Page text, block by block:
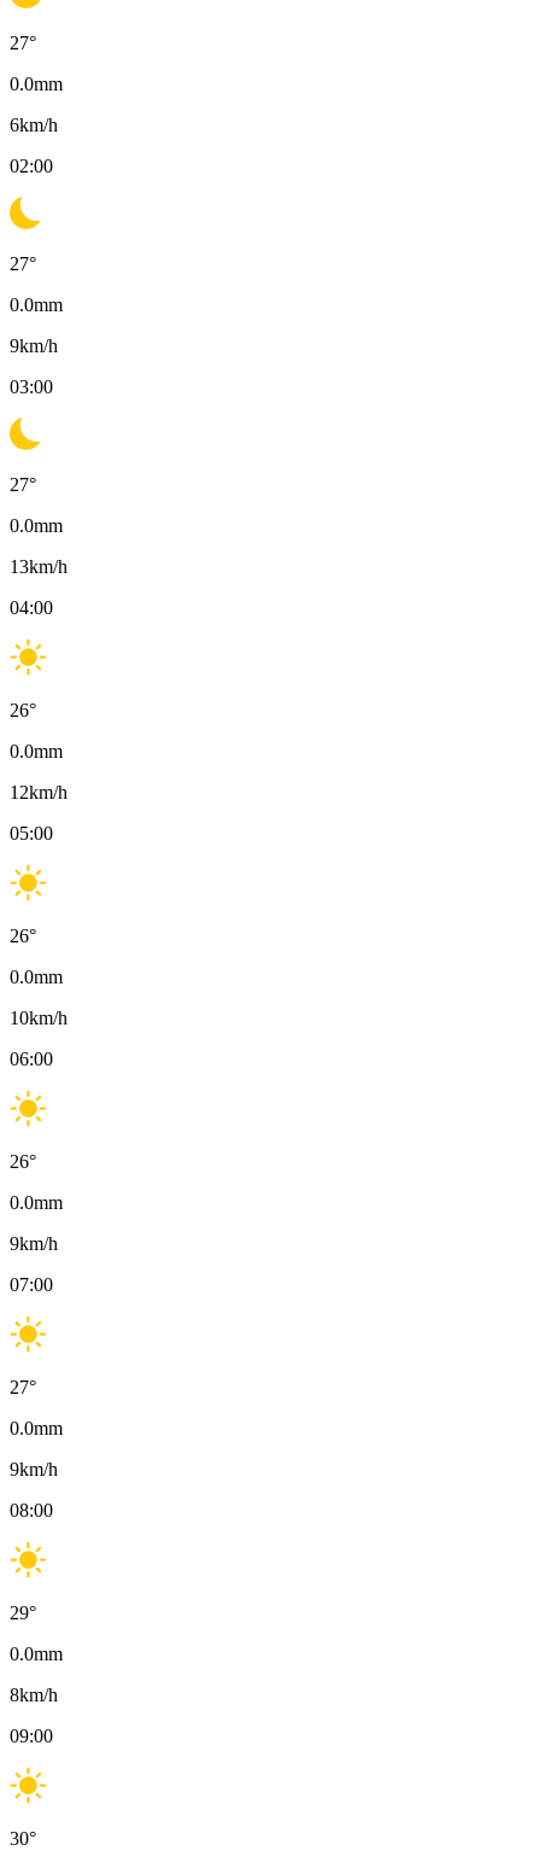
27°
0.0mm
6km/h
02:00
27°
0.0mm
9km/h
03:00
27°
0.0mm
13km/h
04:00
26°
0.0mm
12km/h
05:00
26°
0.0mm
10km/h
06:00
26°
0.0mm
9km/h
07:00
27°
0.0mm
9km/h
08:00
29°
0.0mm
8km/h
09:00
30°